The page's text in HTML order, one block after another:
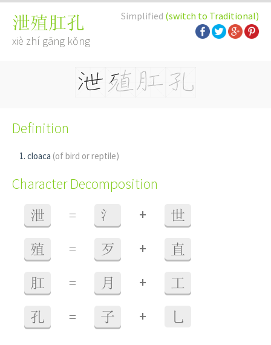
Simplified (switch to Traditional)
泄殖肛孔
xiè zhí gāng kǒng
Definition
cloaca (of bird or reptile)
Character Decomposition
泄 = 氵 + 世
殖 = 歹 + 直
肛 = 月 + 工
孔 = 子 + 乚